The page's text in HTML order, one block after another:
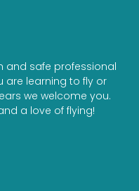
and safe professional
are learning to fly or
we welcome you.
a love of flying!